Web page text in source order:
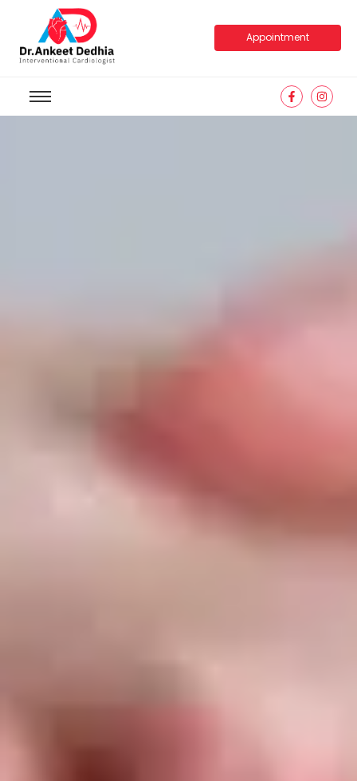
Appointment